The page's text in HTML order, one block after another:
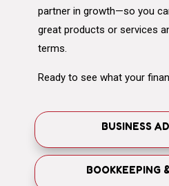
partner in growth—so you
great products or services
terms.
Ready to see what your
BUSINESS
BOOKKEEPING